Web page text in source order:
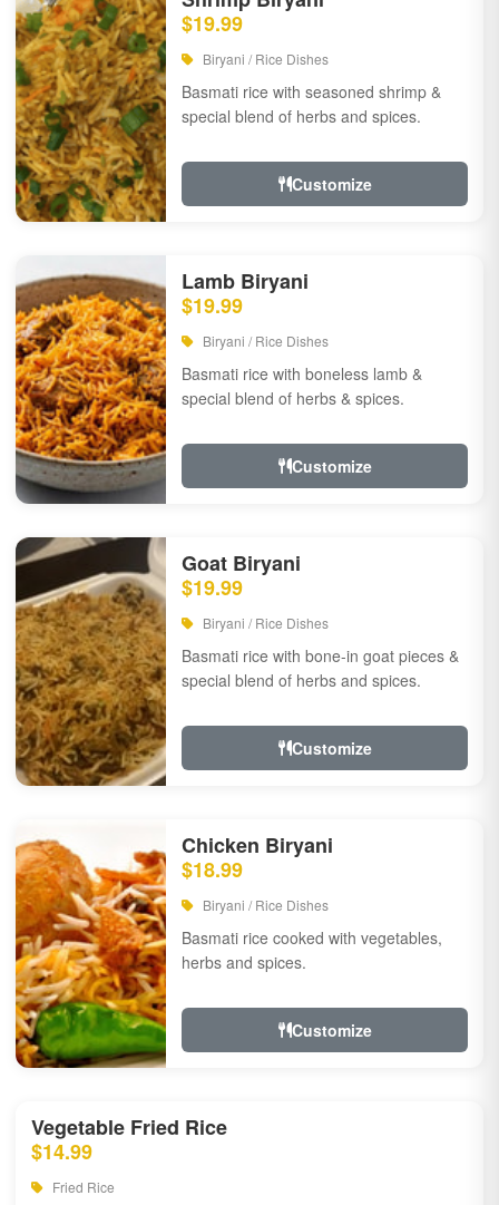
$19.99
Biryani / Rice Dishes
Basmati rice with seasoned shrimp &
special blend of herbs and spices.
Customize
Lamb Biryani
$19.99
Biryani / Rice Dishes
Basmati rice with boneless lamb &
special blend of herbs & spices.
Customize
Goat Biryani
$19.99
Biryani / Rice Dishes
Basmati rice with bone-in goat pieces &
special blend of herbs and spices.
Customize
Chicken Biryani
$18.99
Biryani / Rice Dishes
Basmati rice cooked with vegetables,
herbs and spices.
Customize
Vegetable Fried Rice
$14.99
Fried Rice